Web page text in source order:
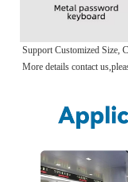
Support Customized Size,
More details contact